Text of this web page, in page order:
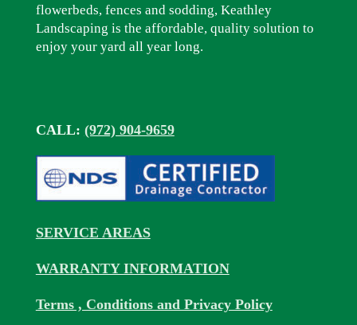
flowerbeds, fences and sodding, Keathley
Landscaping is the affordable, quality solution to
enjoy your yard all year long.
CALL: (972) 904-9659
SERVICE AREAS
WARRANTY INFORMATION
Terms , Conditions and Privacy Policy